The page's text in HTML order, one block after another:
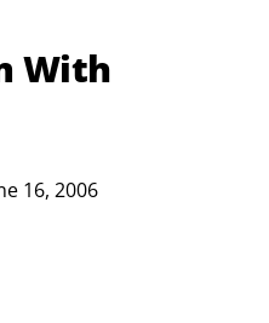
With
16, 2006